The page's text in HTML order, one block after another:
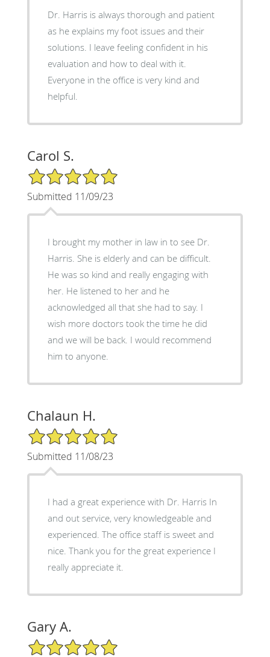
Dr. Harris is always thorough and patient
as he explains my foot issues and their
solutions. I leave feeling confident in his
evaluation and how to deal with it.
Everyone in the office is very kind and
helpful.
Carol S.
5/5 Star Rating
Submitted 11/09/23
I brought my mother in law in to see Dr.
Harris. She is elderly and can be difficult.
He was so kind and really engaging with
her. He listened to her and he
acknowledged all that she had to say. I
wish more doctors took the time he did
and we will be back. I would recommend
him to anyone.
Chalaun H.
5/5 Star Rating
Submitted 11/08/23
I had a great experience with Dr. Harris In
and out service, very knowledgeable and
experienced. The office staff is sweet and
nice. Thank you for the great experience I
really appreciate it.
Gary A.
5/5 Star Rating